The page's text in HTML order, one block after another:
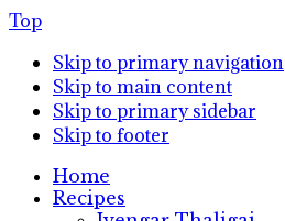
Top
Skip to primary navigation
Skip to main content
Skip to primary sidebar
Skip to footer
Home
Recipes